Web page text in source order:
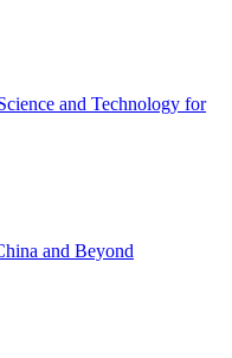
and Technology for
and Beyond